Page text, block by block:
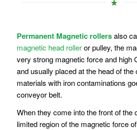
Permanent Magnetic rollersalso
magnetic head rolleror pulley, the
very strong magnetic force and high
and usually placed at the head of the
materials with iron contaminations
conveyor belt.
When they come into the front of the
limited region of the magnetic force